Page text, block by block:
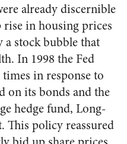
already discernible
rise in housing prices
a stock bubble that
In 1998 the Fed
times in response to
on its bonds and the
hedge fund, Long-
This policy reassured